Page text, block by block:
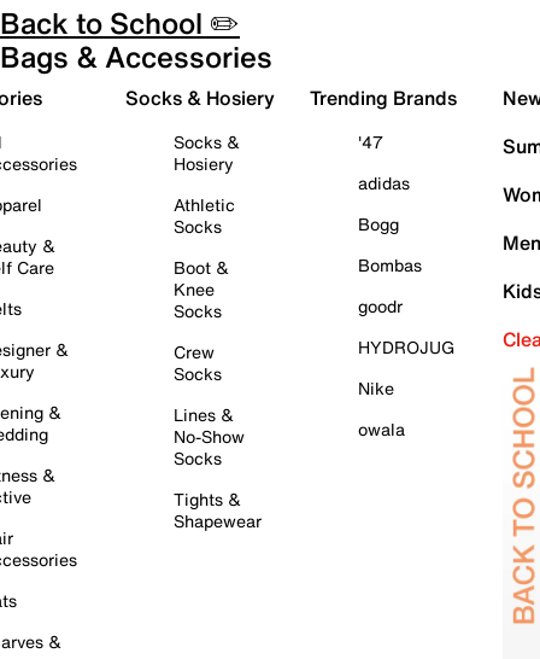
Back to School ✏️
Bags & Accessories
&
Care
&
&
&
&
Socks & Hosiery
Socks &
Hosiery
Athletic
Socks
Boot &
Knee
Socks
Crew
Socks
Lines &
No-Show
Socks
Tights &
Shapewear
Trending Brands
'47
adidas
Bogg
Bombas
goodr
HYDROJUG
Nike
owala